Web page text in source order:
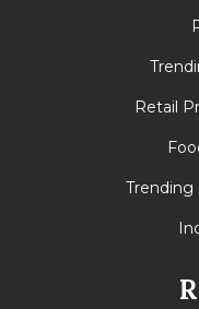
Retail
Trending